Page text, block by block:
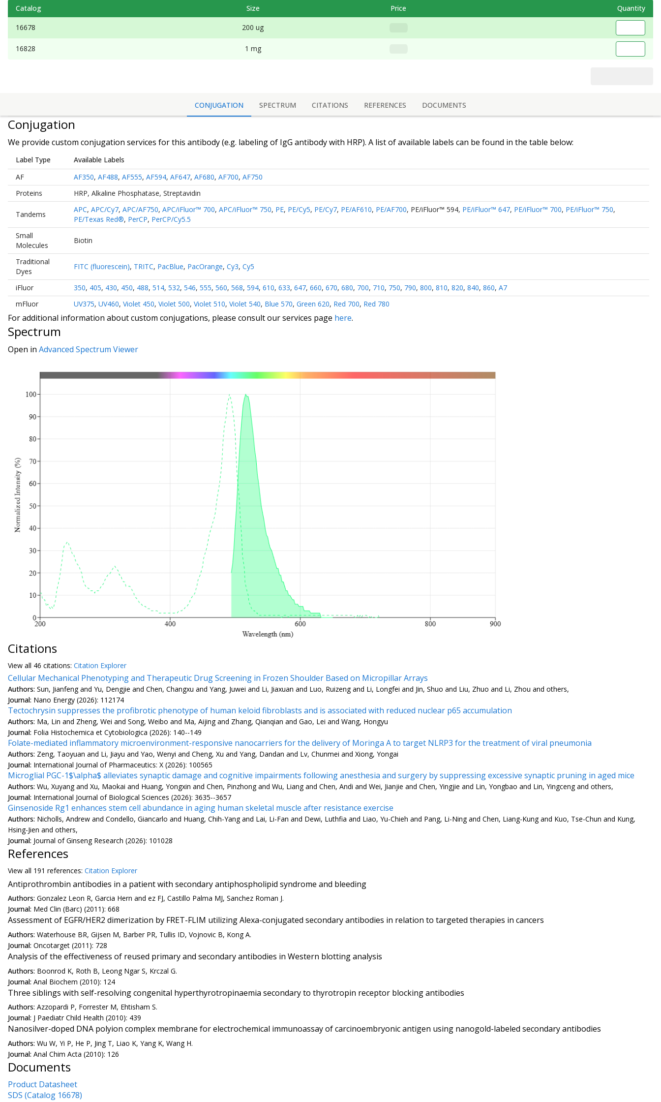
Catalog Size Price Quantity
16678 200 ug
16828 1 mg
CONJUGATION SPECTRUM CITATIONS REFERENCES DOCUMENTS
Conjugation
We provide custom conjugation services for this antibody (e.g. labeling of IgG antibodywith HRP). A list of available labels can be found in the table below:
Label Type
Available Labels
AF
AF350, AF488, AF555, AF594, AF647, AF680, AF700, AF750
Proteins
HRP, Alkaline Phosphatase, Streptavidin
Tandems
APC, APC/Cy7, APC/AF750, APC/iFluor™ 700, APC/iFluor™ 750, PE, PE/Cy5, PE/Cy7, PE/AF610, PE/AF700, PE/iFluor™ 594, PE/iFluor™ 647, PE/iFluor™ 700, PE/iFluor™ 750,
PE/Texas Red®, PerCP, PerCP/Cy5.5
Small
Molecules
Biotin
Traditional
Dyes
FITC (fluorescein), TRITC, PacBlue, PacOrange, Cy3, Cy5
iFluor 350, 405, 430, 450, 488, 514, 532, 546, 555, 560, 568, 594, 610, 633, 647, 660, 670, 680, 700, 710, 750, 790, 800, 810, 820, 840, 860, A7
mFluor
UV375, UV460, Violet 450, Violet 500, Violet 510, Violet 540, Blue 570, Green 620, Red 700, Red 780
For additional information about custom conjugations, please consult our services page here.
Spectrum
Open in Advanced Spectrum Viewer
Citations
View all 46 citations: Citation Explorer
Cellular Mechanical Phenotyping and Therapeutic Drug Screening in Frozen Shoulder Based on Micropillar Arrays
Authors: Sun, Jianfeng and Yu, Dengjie and Chen, Changxu and Yang, Juwei and Li, Jiaxuan and Luo, Ruizeng and Li, Longfei and Jin, Shuo and Liu, Zhuo and Li, Zhou and others,
Journal: Nano Energy (2026): 112174
Tectochrysin suppresses the profibrotic phenotype of human keloid fibroblasts and is associated with reduced nuclear p65 accumulation
Authors: Ma, Lin and Zheng, Wei and Song, Weibo and Ma, Aijing and Zhang, Qianqian and Gao, Lei and Wang, Hongyu
Journal: Folia Histochemica et Cytobiologica (2026): 140--149
Folate-mediated inflammatory microenvironment-responsive nanocarriers for the delivery of Moringa A to target NLRP3 for the treatment of viral pneumonia
Authors: Zeng, Taoyuan and Li, Jiayu and Yao, Wenyi and Cheng, Xu and Yang, Dandan and Lv, Chunmei and Xiong, Yongai
Journal: International Journal of Pharmaceutics: X (2026): 100565
Microglial PGC-1$\alpha$ alleviates synaptic damage and cognitive impairments following anesthesia and surgery by suppressing excessive synaptic pruning in aged mice
Authors: Wu, Xuyang and Xu, Maokai and Huang, Yongxin and Chen, Pinzhong and Wu, Liang and Chen, Andi and Wei, Jianjie and Chen, Yingjie and Lin, Yongbao and Lin, Yingceng and others,
Journal: International Journal of Biological Sciences (2026): 3635--3657
Ginsenoside Rg1 enhances stem cell abundance in aging human skeletal muscle after resistance exercise
Authors: Nicholls, Andrew and Condello, Giancarlo and Huang, Chih-Yang and Lai, Li-Fan and Dewi, Luthfia and Liao, Yu-Chieh and Pang, Li-Ning and Chen, Liang-Kung and Kuo, Tse-Chun and Kung,
Hsing-Jien and others,
Journal: Journal of Ginseng Research (2026): 101028
References
View all 191 references: Citation Explorer
Antiprothrombin antibodies in a patient with secondary antiphospholipid syndrome and bleeding
Authors: Gonzalez Leon R, Garcia Hern and ez FJ, Castillo Palma MJ, Sanchez Roman J.
Journal: Med Clin (Barc) (2011): 668
Assessment of EGFR/HER2 dimerization by FRET-FLIM utilizing Alexa-conjugated secondary antibodies in relation to targeted therapies in cancers
Authors: Waterhouse BR, Gijsen M, Barber PR, Tullis ID, Vojnovic B, Kong A.
Journal: Oncotarget (2011): 728
Analysis of the effectiveness of reused primary and secondary antibodies in Western blotting analysis
Authors: Boonrod K, Roth B, Leong Ngar S, Krczal G.
Journal: Anal Biochem (2010): 124
Three siblings with self-resolving congenital hyperthyrotropinaemia secondary to thyrotropin receptor blocking antibodies
Authors: Azzopardi P, Forrester M, Ehtisham S.
Journal: J Paediatr Child Health (2010): 439
Nanosilver-doped DNA polyion complex membrane for electrochemical immunoassay of carcinoembryonic antigen using nanogold-labeled secondary antibodies
Authors: Wu W, Yi P, He P, Jing T, Liao K, Yang K, Wang H.
Journal: Anal Chim Acta (2010): 126
Documents
Product Datasheet
SDS (Catalog 16678)